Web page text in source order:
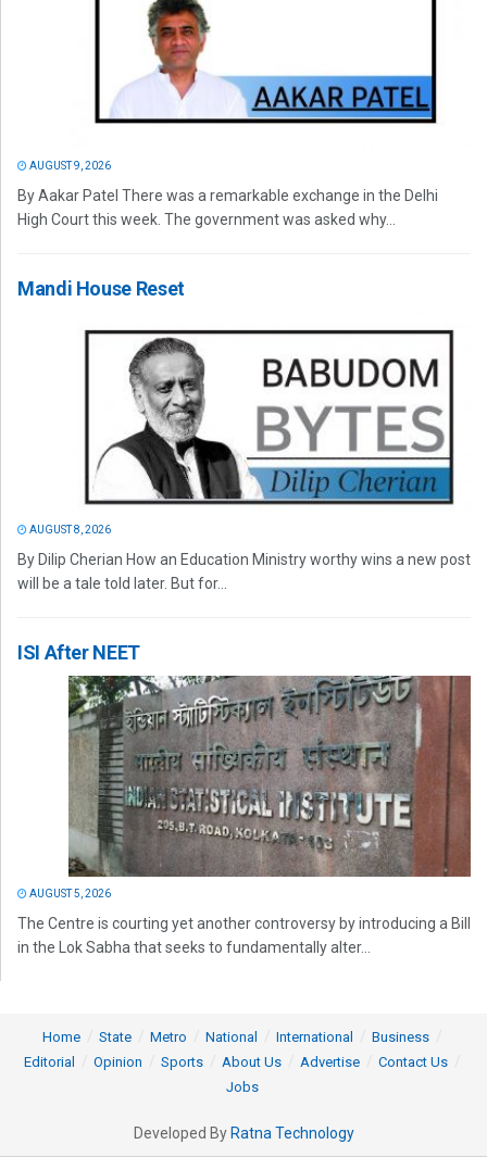
AUGUST 9, 2026
By Aakar Patel There was a remarkable exchange in the Delhi
High Court this week. The government was asked why...
Mandi House Reset
AUGUST 8, 2026
By Dilip Cherian How an Education Ministry worthy wins a new post
will be a tale told later. But for...
ISI After NEET
AUGUST 5, 2026
The Centre is courting yet another controversy by introducing a Bill
in the Lok Sabha that seeks to fundamentally alter...
Home State Metro National International
Business
Editorial
Opinion Sports About Us Advertise
Contact Us
Jobs
Developed By Ratna Technology